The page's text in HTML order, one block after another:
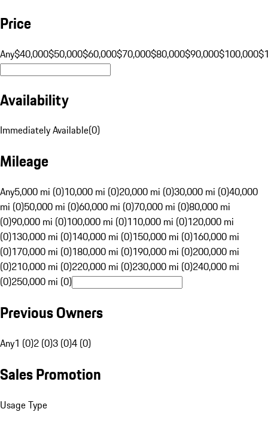
Price
Any$40,000$50,000$60,000$70,000$80,000$90,000$100,000
Availability
Immediately Available(0)
Mileage
Any5,000 mi (0)10,000 mi (0)20,000 mi (0)30,000 mi (0)40,000
mi (0)50,000 mi (0)60,000 mi (0)70,000 mi (0)80,000 mi
(0)90,000 mi (0)100,000 mi (0)110,000 mi (0)120,000 mi
(0)130,000 mi (0)140,000 mi (0)150,000 mi (0)160,000 mi
(0)170,000 mi (0)180,000 mi (0)190,000 mi (0)200,000 mi
(0)210,000 mi (0)220,000 mi (0)230,000 mi (0)240,000 mi
(0)250,000 mi (0)
Previous Owners
Any1 (0)2 (0)3 (0)4 (0)
Sales Promotion
Usage Type